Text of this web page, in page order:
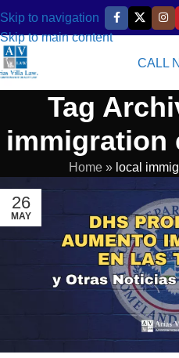
Skip to navigation
Skip to main content
CALL
Tag
immigration
Home» local
26
MAY